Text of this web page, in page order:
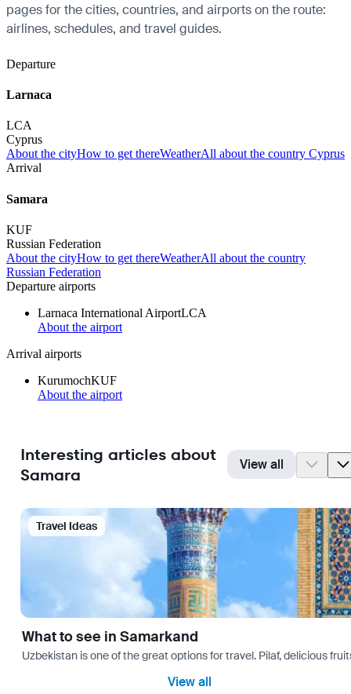
pages for the cities, countries, and airports on the route:
airlines, schedules, and travel guides.
Departure
Larnaca
LCA
Cyprus
About the cityHow to get thereWeatherAll about the country Cyprus
Arrival
Samara
KUF
Russian Federation
About the cityHow to get thereWeatherAll about the country
Russian Federation
Departure airports
Larnaca International AirportLCA
About the airport
Arrival airports
KurumochKUF
About the airport
Interesting articles about
Samara
View all
Travel Ideas
What to see in Samarkand
Uzbekistan is one of the great options for travel. Pilaf, delicious
View all